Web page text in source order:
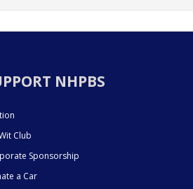
NHPBS
Club
Sponsorship
a Car